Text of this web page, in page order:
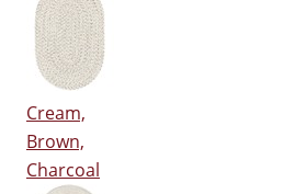
Cream,
Brown,
Charcoal